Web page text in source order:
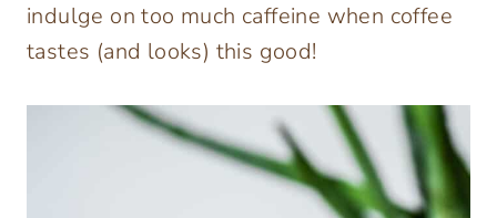
indulge on too much caffeine when coffee
tastes (and looks) this good!